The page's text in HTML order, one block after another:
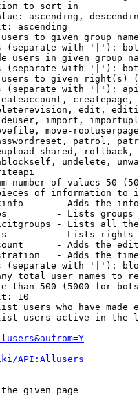
to sort in
ascending,
ascending
to given group
(separate with '|'):
users in given group
(separate with '|'):
to given right(s)
(separate with '|'):
edit,
import,
move-
patrol,
shared,
undelete,
number of values 50
of information to
- Adds the
- Lists
- Lists all
- Lists rights
- Adds the
- Adds the
(separate with '|'):
total user names to
than 500 (5000 for
10
users who have made
users active in the
API:Allusers
given page